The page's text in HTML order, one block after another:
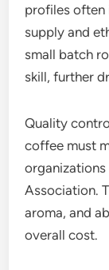
profiles often
supply and
small batch
skill, further
Quality
coffee must
Association.
aroma, and
overall cost.